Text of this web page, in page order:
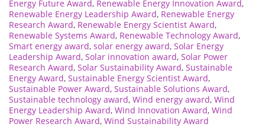
Energy Future Award, Renewable Energy Innovation Award,
Renewable Energy Leadership Award, Renewable Energy
Research Award, Renewable Energy Scientist Award,
Renewable Systems Award, Renewable Technology Award,
Smart energy award, solar energy award, Solar Energy
Leadership Award, Solar innovation award, Solar Power
Research Award, Solar Sustainability Award, Sustainable
Energy Award, Sustainable Energy Scientist Award,
Sustainable Power Award, Sustainable Solutions Award,
Sustainable technology award, Wind energy award, Wind
Energy Leadership Award, Wind Innovation Award, Wind
Power Research Award, Wind Sustainability Award